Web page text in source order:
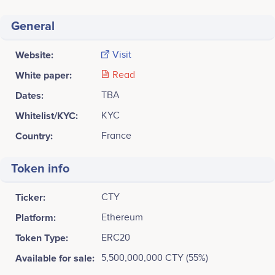
General
Website: Visit
White paper: Read
Dates: TBA
Whitelist/KYC: KYC
Country: France
Token info
Ticker: CTY
Platform: Ethereum
Token Type: ERC20
Available for sale: 5,500,000,000 CTY (55%)